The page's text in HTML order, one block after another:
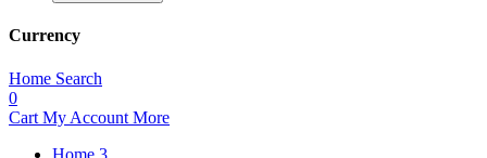
Currency
Home Search
0
Cart My Account More
Home 3